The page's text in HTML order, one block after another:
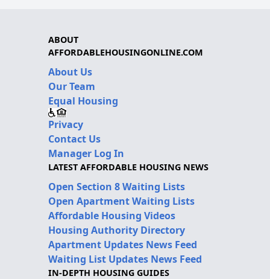
ABOUT
AFFORDABLEHOUSINGONLINE.COM
About Us
Our Team
Equal Housing
Privacy
Contact Us
Manager Log In
LATEST AFFORDABLE HOUSING NEWS
Open Section 8 Waiting Lists
Open Apartment Waiting Lists
Affordable Housing Videos
Housing Authority Directory
Apartment Updates News Feed
Waiting List Updates News Feed
IN-DEPTH HOUSING GUIDES